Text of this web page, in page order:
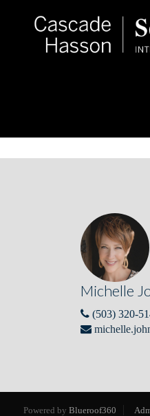
Michelle
(503) 320-
Powered by Blueroof360